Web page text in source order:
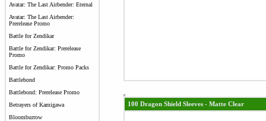
Avatar: The Last Airbender: Eternal
Avatar: The Last Airbender:
Prerelease Promo
Battle for Zendikar
Battle for Zendikar: Prerelease
Promo
Battle for Zendikar: Promo Packs
Battlebond
Battlebond: Prerelease Promo
Betrayers of Kamigawa
Bloomburrow
100 Dragon Shield Sleeves - Matte Clear